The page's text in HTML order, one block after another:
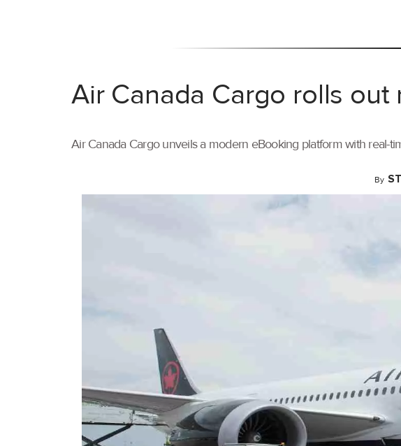
Air Canada Cargo rolls
Air Canada Cargo unveils a modern eBooking platform with real-
By